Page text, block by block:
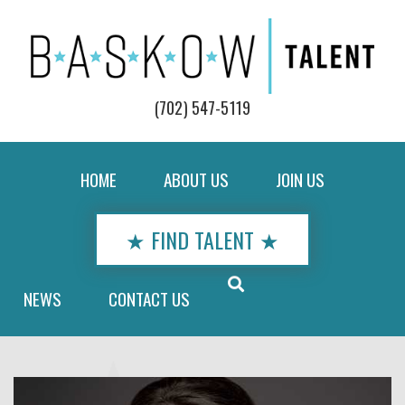
(702) 547-5119
HOME ABOUT US JOIN US
★ FIND TALENT ★
NEWS CONTACT US